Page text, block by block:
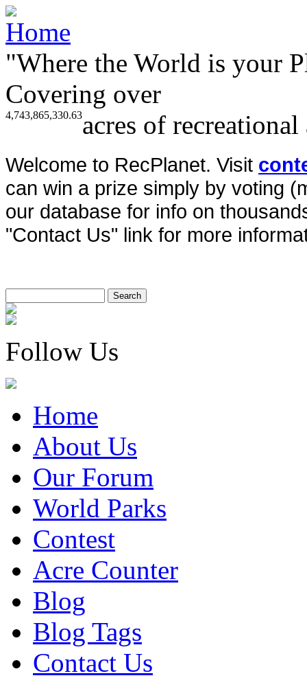
"Where the World is your
Covering over
4,743,865,330.63acres of
Welcome to RecPlanet. Visit
can win a prize simply by voting
our database for info on
"Contact Us" link for more
Follow Us
Home
About Us
Our Forum
World Parks
Contest
Acre Counter
Blog
Blog Tags
Contact Us